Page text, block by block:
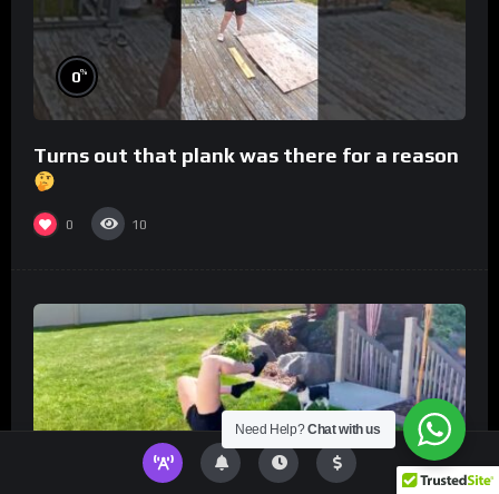
0%
Turns out that plank was there for a reason
0 10
Need Help?Chat with us